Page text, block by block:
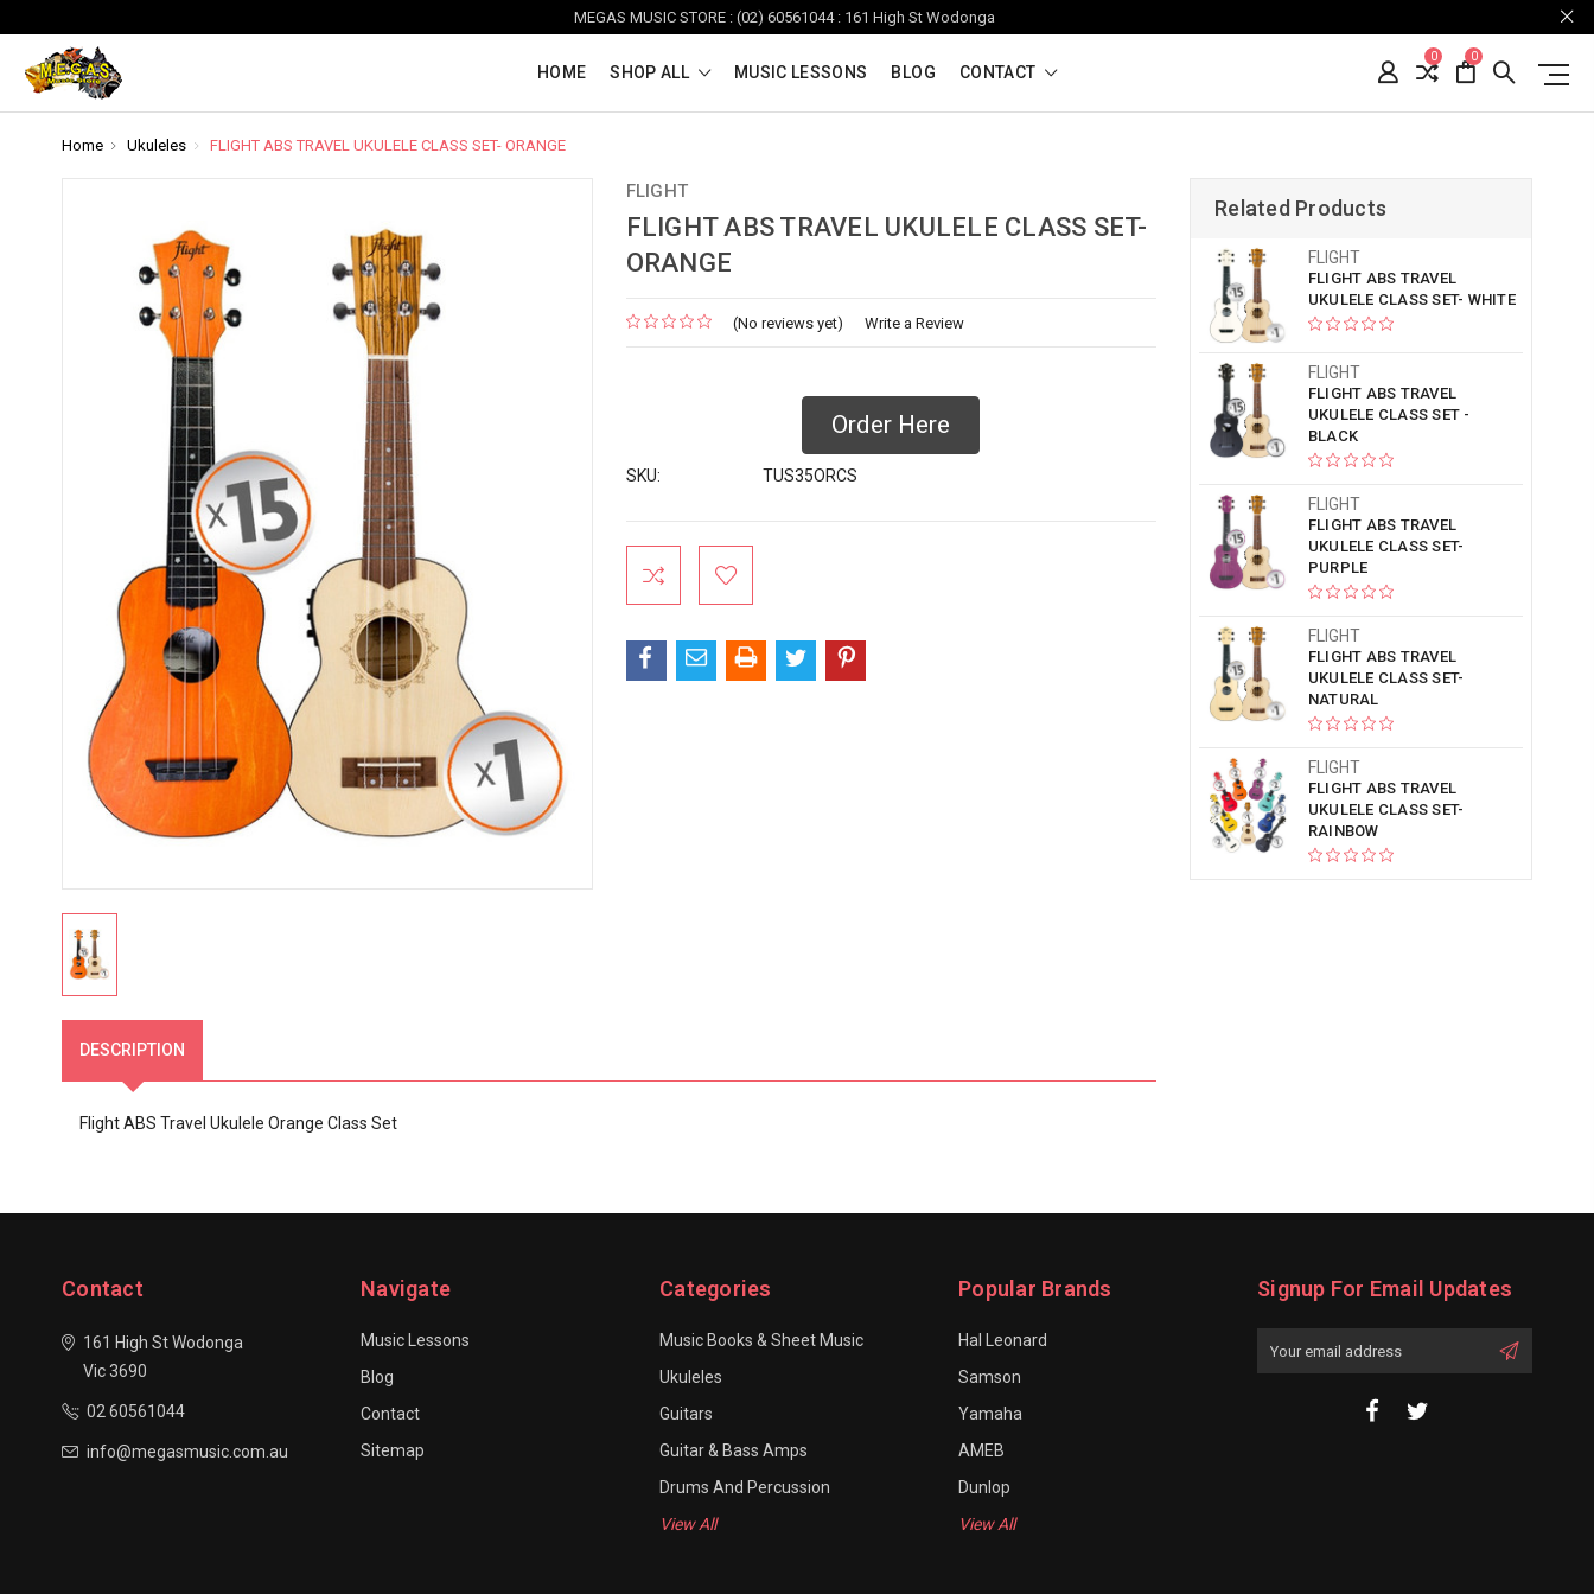
MEGAS MUSIC STORE : (02) 60561044 : 161 High St Wodonga
HOME SHOP ALL MUSIC LESSONS BLOG CONTACT
0 0
Home Ukuleles FLIGHT ABS TRAVEL UKULELE CLASS SET- ORANGE
FLIGHT
FLIGHT ABS TRAVEL UKULELE CLASS SET-
ORANGE
(No reviews yet) Write a Review
Order Here
SKU: TUS35ORCS
Stock:
DESCRIPTION
Flight ABS Travel Ukulele Orange Class Set
Related Products
FLIGHT
FLIGHT ABS TRAVEL
UKULELE CLASS SET- WHITE
FLIGHT
FLIGHT ABS TRAVEL
UKULELE CLASS SET -
BLACK
FLIGHT
FLIGHT ABS TRAVEL
UKULELE CLASS SET-
PURPLE
FLIGHT
FLIGHT ABS TRAVEL
UKULELE CLASS SET-
NATURAL
FLIGHT
FLIGHT ABS TRAVEL
UKULELE CLASS SET-
RAINBOW
Contact
161 High St Wodonga
Vic 3690
02 60561044
info@megasmusic.com.au
Navigate
Music Lessons
Blog
Contact
Sitemap
Categories
Music Books & Sheet Music
Ukuleles
Guitars
Guitar & Bass Amps
Drums And Percussion
View All
Popular Brands
Hal Leonard
Samson
Yamaha
AMEB
Dunlop
View All
Signup For Email Updates